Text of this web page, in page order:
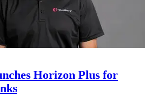
Horizon Plus for